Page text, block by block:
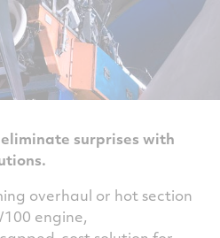
surprises with
overhaul or hot section
engine,